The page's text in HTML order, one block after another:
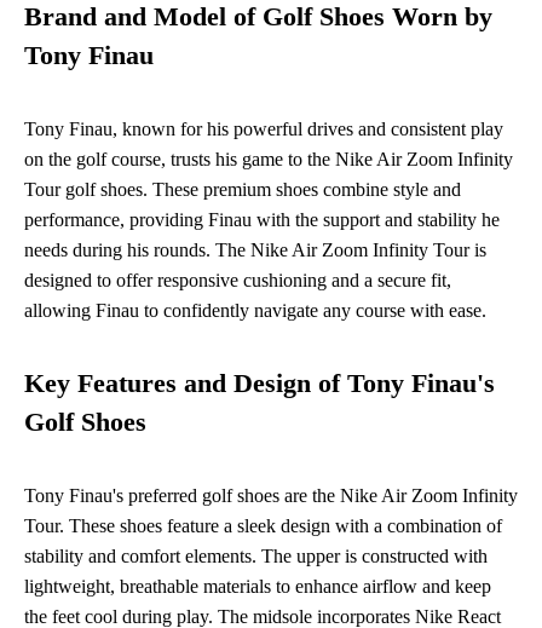
Brand and Model of Golf Shoes Worn by
Tony Finau
Tony Finau, known for his powerful drives and consistent play
on the golf course, trusts his game to the Nike Air Zoom Infinity
Tour golf shoes. These premium shoes combine style and
performance, providing Finau with the support and stability he
needs during his rounds. The Nike Air Zoom Infinity Tour is
designed to offer responsive cushioning and a secure fit,
allowing Finau to confidently navigate any course with ease.
Key Features and Design of Tony Finau's
Golf Shoes
Tony Finau's preferred golf shoes are the Nike Air Zoom Infinity
Tour. These shoes feature a sleek design with a combination of
stability and comfort elements. The upper is constructed with
lightweight, breathable materials to enhance airflow and keep
the feet cool during play. The midsole incorporates Nike React